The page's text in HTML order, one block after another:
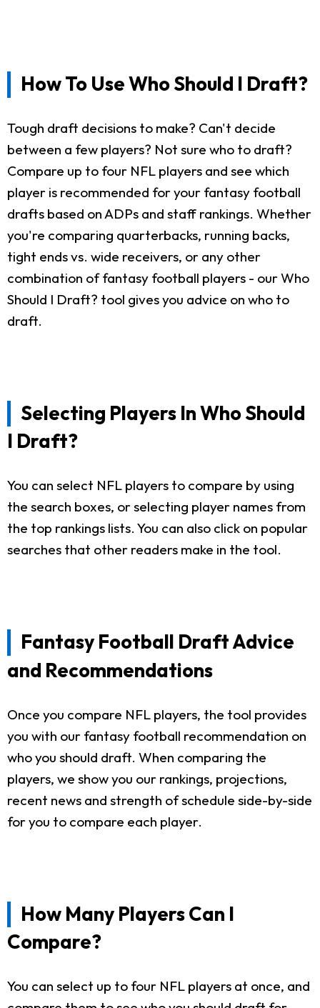
How To Use Who Should I Draft?
Tough draft decisions to make? Can't decide
between a few players? Not sure who to draft?
Compare up to four NFL players and see which
player is recommended for your fantasy football
drafts based on ADPs and staff rankings. Whether
you're comparing quarterbacks, running backs,
tight ends vs. wide receivers, or any other
combination of fantasy football players - our Who
Should I Draft? tool gives you advice on who to
draft.
Selecting Players In Who Should
I Draft?
You can select NFL players to compare by using
the search boxes, or selecting player names from
the top rankings lists. You can also click on popular
searches that other readers make in the tool.
Fantasy Football Draft Advice
and Recommendations
Once you compare NFL players, the tool provides
you with our fantasy football recommendation on
who you should draft. When comparing the
players, we show you our rankings, projections,
recent news and strength of schedule side-by-side
for you to compare each player.
How Many Players Can I
Compare?
You can select up to four NFL players at once, and